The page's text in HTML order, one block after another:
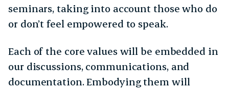
seminars, taking into account those who do
or don’t feel empowered to speak.
Each of the core values will be embedded in
our discussions, communications, and
documentation. Embodying them will